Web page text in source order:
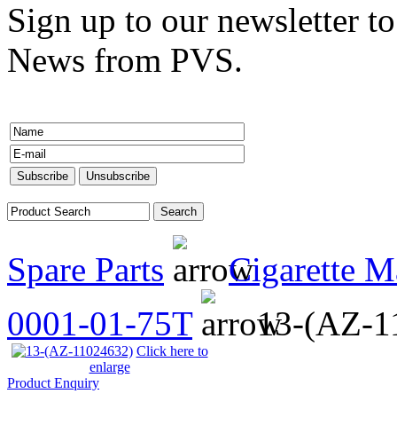
Sign up to our newsletter
News from PVS.
Spare Parts
Cigarette
0001-01-75T
13-(AZ-
Click here to
enlarge
Product Enquiry